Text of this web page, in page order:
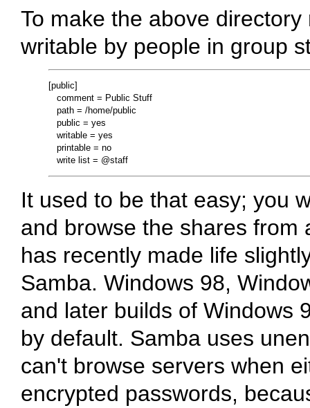
To make the above
writable by people in group
[public]
   comment = Public Stuff
   path = /home/public
   public = yes
   writable = yes
   printable = no
It used to be that easy; you
and browse the shares from
has recently made life
Samba. Windows 98,
and later builds of Windows
by default. Samba uses
can't browse servers when
encrypted passwords,